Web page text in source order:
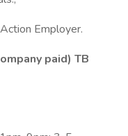
Employer.
paid) TB